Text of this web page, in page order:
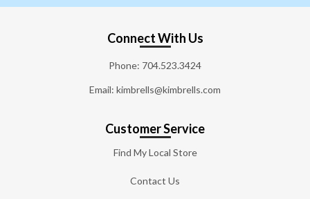
Connect With Us
Phone: 704.523.3424
Email: kimbrells@kimbrells.com
Customer Service
Find My Local Store
Contact Us